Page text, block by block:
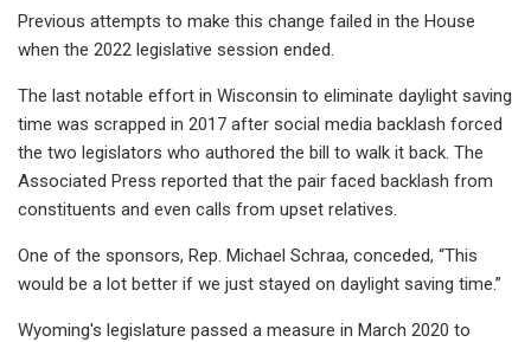
Previous attempts to make this change failed in the House
when the 2022 legislative session ended.
The last notable effort in Wisconsin to eliminate daylight saving
time was scrapped in 2017 after social media backlash forced
the two legislators who authored the bill to walk it back. The
Associated Press reported that the pair faced backlash from
constituents and even calls from upset relatives.
One of the sponsors, Rep. Michael Schraa, conceded, “This
would be a lot better if we just stayed on daylight saving time.”
Wyoming's legislature passed a measure in March 2020 to